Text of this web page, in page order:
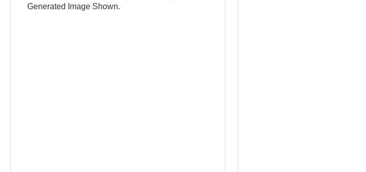
Generated Image Shown.